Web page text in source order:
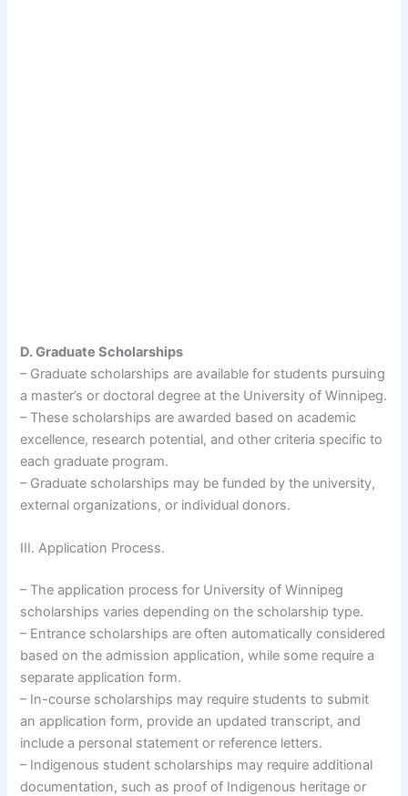
D. Graduate Scholarships
– Graduate scholarships are available for students pursuing
a master’s or doctoral degree at the University of Winnipeg.
– These scholarships are awarded based on academic
excellence, research potential, and other criteria specific to
each graduate program.
– Graduate scholarships may be funded by the university,
external organizations, or individual donors.
III. Application Process.
– The application process for University of Winnipeg
scholarships varies depending on the scholarship type.
– Entrance scholarships are often automatically considered
based on the admission application, while some require a
separate application form.
– In-course scholarships may require students to submit
an application form, provide an updated transcript, and
include a personal statement or reference letters.
– Indigenous student scholarships may require additional
documentation, such as proof of Indigenous heritage or